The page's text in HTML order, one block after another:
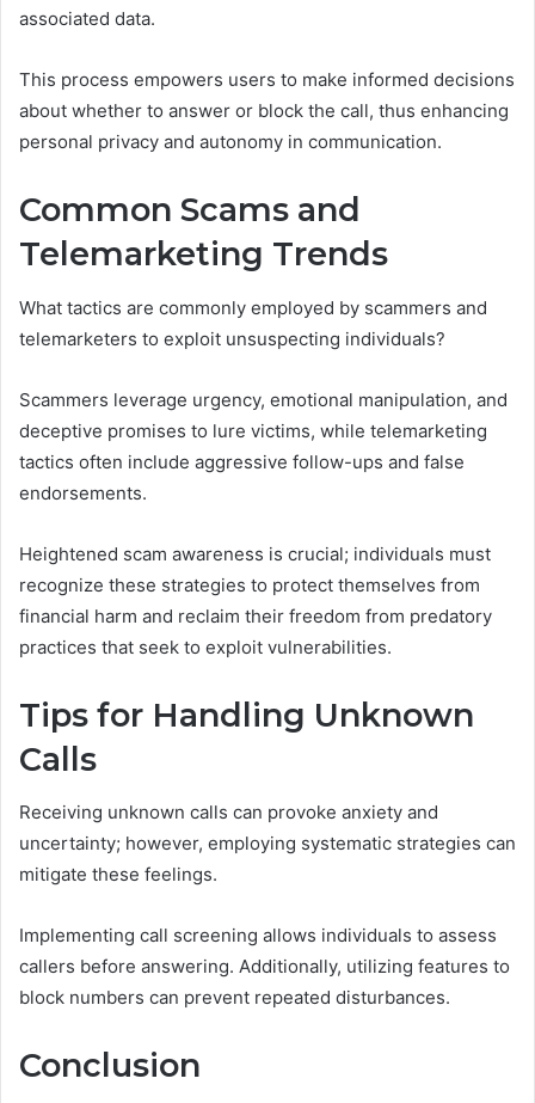
associated data.
This process empowers users to make informed decisions
about whether to answer or block the call, thus enhancing
personal privacy and autonomy in communication.
Common Scams and
Telemarketing Trends
What tactics are commonly employed by scammers and
telemarketers to exploit unsuspecting individuals?
Scammers leverage urgency, emotional manipulation, and
deceptive promises to lure victims, while telemarketing
tactics often include aggressive follow-ups and false
endorsements.
Heightened scam awareness is crucial; individuals must
recognize these strategies to protect themselves from
financial harm and reclaim their freedom from predatory
practices that seek to exploit vulnerabilities.
Tips for Handling Unknown
Calls
Receiving unknown calls can provoke anxiety and
uncertainty; however, employing systematic strategies can
mitigate these feelings.
Implementing call screening allows individuals to assess
callers before answering. Additionally, utilizing features to
block numbers can prevent repeated disturbances.
Conclusion